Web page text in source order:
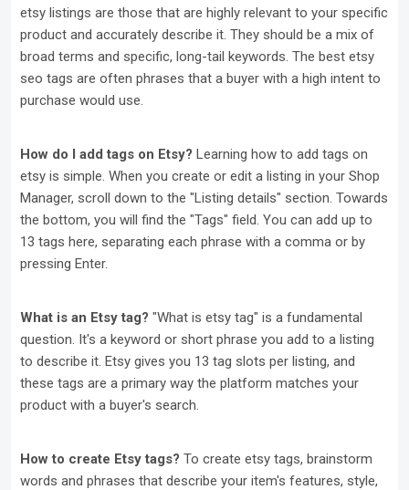
etsy listings are those that are highly relevant to your specific
product and accurately describe it. They should be a mix of
broad terms and specific, long-tail keywords. The best etsy
seo tags are often phrases that a buyer with a high intent to
purchase would use.
How do I add tags on Etsy? Learning how to add tags on
etsy is simple. When you create or edit a listing in your Shop
Manager, scroll down to the "Listing details" section. Towards
the bottom, you will find the "Tags" field. You can add up to
13 tags here, separating each phrase with a comma or by
pressing Enter.
What is an Etsy tag? "What is etsy tag" is a fundamental
question. It's a keyword or short phrase you add to a listing
to describe it. Etsy gives you 13 tag slots per listing, and
these tags are a primary way the platform matches your
product with a buyer's search.
How to create Etsy tags? To create etsy tags, brainstorm
words and phrases that describe your item's features, style,